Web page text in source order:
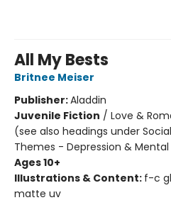
All My Bests
Britnee Meiser
Publisher:Aladdin
Juvenile Fiction / Love &
(see also headings under
Themes - Depression & Mental
Ages 10+
Illustrations & Content: f-c
matte uv